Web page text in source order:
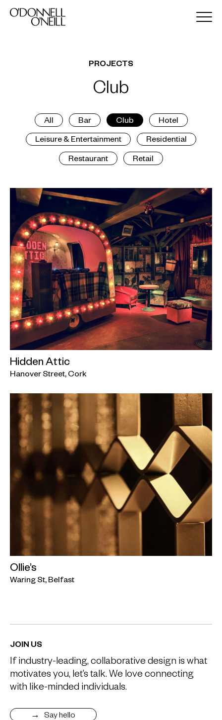
PROJECTS
Club
All Bar Club
Hotel
Leisure & Entertainment
Residential
Restaurant
Retail
Hidden Attic
Hanover Street, Cork
Ollie’s
Waring St, Belfast
JOIN US
If industry-leading, collaborative design is what
motivates you, let’s talk. We love connecting
with like-minded individuals.
Say hello